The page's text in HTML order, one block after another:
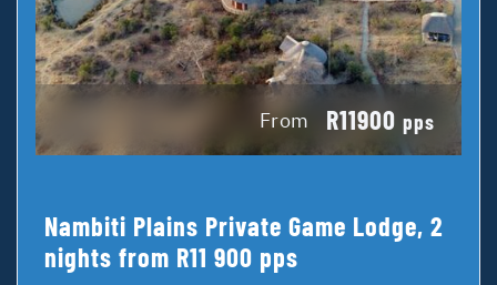
From R11900 pps
Nambiti Plains Private Game Lodge, 2
nights from R11 900 pps